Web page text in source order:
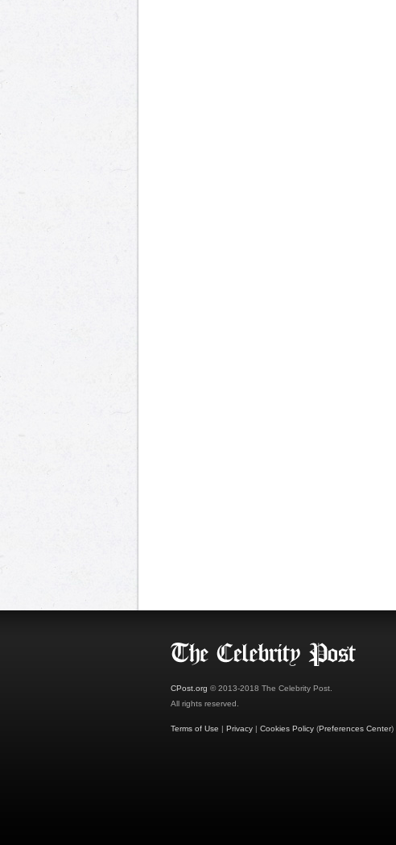
CPost.org © 2013-2018 The Celebrity Post.
All rights reserved.
Terms of Use | Privacy | Cookies Policy (Preferences Center)